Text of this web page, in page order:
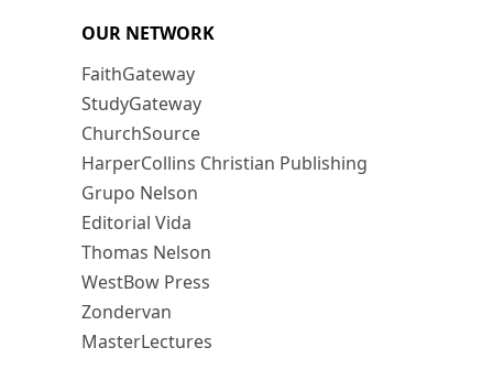
OUR NETWORK
FaithGateway
StudyGateway
ChurchSource
HarperCollins Christian Publishing
Grupo Nelson
Editorial Vida
Thomas Nelson
WestBow Press
Zondervan
MasterLectures